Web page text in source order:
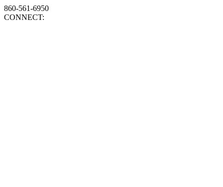
860-561-6950
CONNECT: